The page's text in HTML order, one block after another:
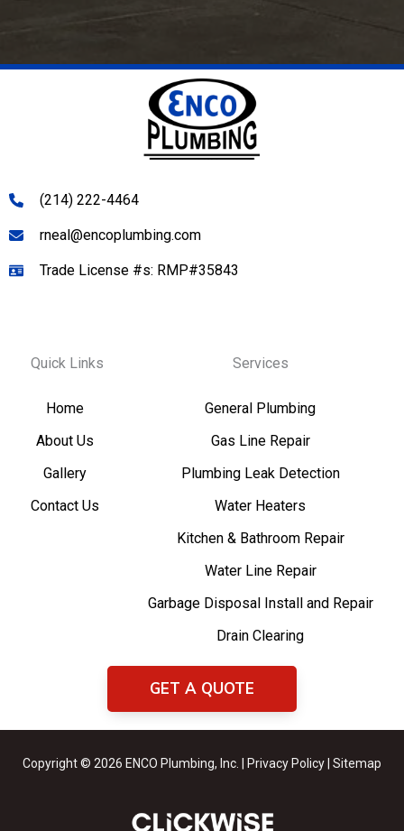
(214) 222-4464
rneal@encoplumbing.com
Trade License #s: RMP#35843
Quick Links
Home
About Us
Gallery
Contact Us
Services
General Plumbing
Gas Line Repair
Plumbing Leak Detection
Water Heaters
Kitchen & Bathroom Repair
Water Line Repair
Garbage Disposal Install and Repair
Drain Clearing
GET A QUOTE
Copyright © 2026 ENCO Plumbing, Inc. | Privacy Policy Sitemap